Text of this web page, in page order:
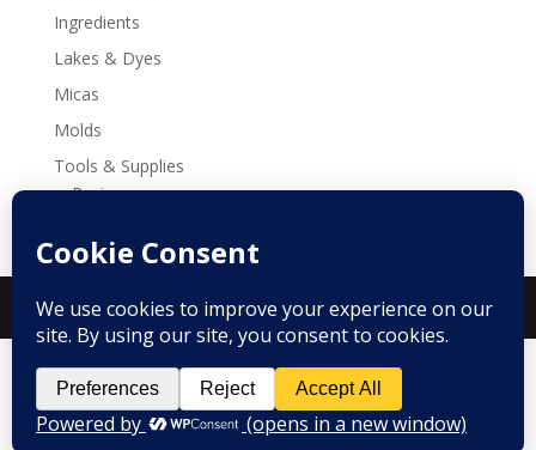
Ingredients
Lakes & Dyes
Micas
Molds
Tools & Supplies
Recipes